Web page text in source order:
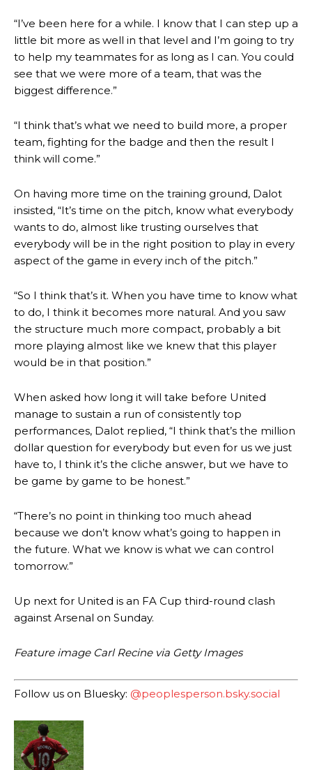
Manchester United legend Rio Ferdinand launched a passionate
defence of Alejandro Garnacho after the winger was accused of
consistently making poor decisions on the pitch.
Garnacho produced another underwhelming performance
The Argentina international started as one of the two most
advanced midfielders in Ruben Amorim’s preferred 3-4-3 formation.
Garnacho’s faulty execution was on full display, especially in one or
release the ball to Marcus Rashford early enough.
Ex-United starLee Sharpe pinpointed this
Garnacho and hardly needed to break a sweat.
section of fans, who have highlighted his weaknesses. In the latest
episode of Rio Ferdinand Presents, co-host Stephen Howson
provided a scathing critique of Garnacho, claiming the Carrington
academy graduate “has the decision-making of a cat. It’s awful.”
“I’ve been here for a while. I know that I can step up a
little bit more as well in that level and I’m going to try
to help my teammates for as long as I can. You could
see that we were more of a team, that was the
biggest difference.”
“I think that’s what we need to build more, a proper
team, fighting for the badge and then the result I
think will come.”
On having more time on the training ground, Dalot
insisted, “It’s time on the pitch, know what everybody
wants to do, almost like trusting ourselves that
everybody will be in the right position to play in every
aspect of the game in every inch of the pitch.”
“So I think that’s it. When you have time to know what
to do, I think it becomes more natural. And you saw
the structure much more compact, probably a bit
more playing almost like we knew that this player
would be in that position.”
When asked how long it will take before United
manage to sustain a run of consistently top
performances, Dalot replied, “I think that’s the million
dollar question for everybody but even for us we just
have to, I think it’s the cliche answer, but we have to
be game by game to be honest.”
“There’s no point in thinking too much ahead
because we don’t know what’s going to happen in
the future. What we know is what we can control
tomorrow.”
Up next for United is an FA Cup third-round clash
against Arsenal on Sunday.
Feature image Carl Recine via Getty Images
Follow us on Bluesky: @peoplesperson.bsky.social